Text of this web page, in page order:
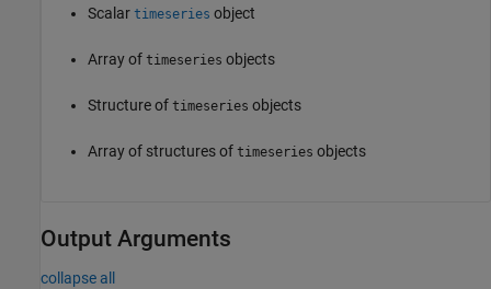
Scalar timeseries object
Array of timeseries objects
Structure of timeseries objects
Array of structures of timeseries objects
Output Arguments
collapse all